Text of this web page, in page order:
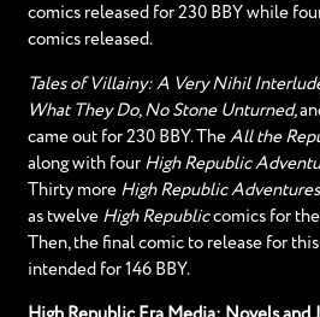
comics released for 230 BBY while
comics released.
Tales of Villainy: A Very Nihil
What They Do, No Stone Unturned,
came out for 230 BBY. TheAll the
along with four High Republic
Thirty more High Republic Adventures
as twelveHigh Republiccomics for the
Then, the final comic to release for this
intended for 146 BBY.